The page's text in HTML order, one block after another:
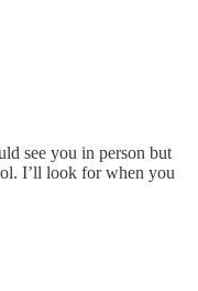
see you in person but
I’ll look for when you